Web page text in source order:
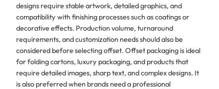
designs require stable artwork, detailed graphics, and
compatibility with finishing processes such as coatings or
decorative effects. Production volume, turnaround
requirements, and customization needs should also be
considered before selecting offset. Offset packaging is ideal
for folding cartons, luxury packaging, and products that
require detailed images, sharp text, and complex designs. It
is also preferred when brands need a professional